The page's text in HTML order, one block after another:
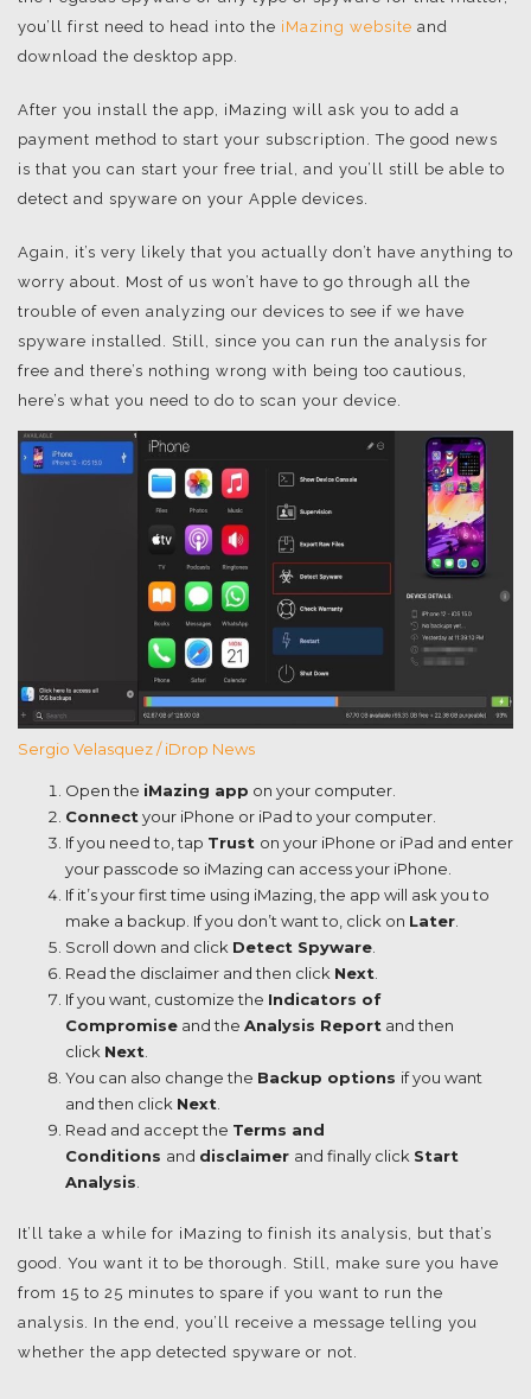
you’ll first need to head into the iMazing website and
download the desktop app.
After you install the app, iMazing will ask you to add a
payment method to start your subscription. The good news
is that you can start your free trial, and you’ll still be able to
detect and spyware on your Apple devices.
Again, it’s very likely that you actually don’t have anything to
worry about. Most of us won’t have to go through all the
trouble of even analyzing our devices to see if we have
spyware installed. Still, since you can run the analysis for
free and there’s nothing wrong with being too cautious,
here’s what you need to do to scan your device.
Sergio Velasquez / iDrop News
Open the iMazing app on your computer.
Connectyour iPhone or iPad to your computer.
If you need to, tap Trust on your iPhone or iPad and enter
your passcode so iMazing can access your iPhone.
If it’s your first time using iMazing, the app will ask you to
make a backup. If you don’t want to, click on Later.
Scroll down and click Detect Spyware.
Read the disclaimer and then click Next.
If you want, customize the Indicators of
Compromise and the Analysis Report and then
click Next.
You can also change the Backup options if you want
and then click Next.
Read and accept the Terms and
Conditions and disclaimer and finally click Start
Analysis.
It’ll take a while for iMazing to finish its analysis, but that’s
good. You want it to be thorough. Still, make sure you have
from 15 to 25 minutes to spare if you want to run the
analysis. In the end, you’ll receive a message telling you
whether the app detected spyware or not.